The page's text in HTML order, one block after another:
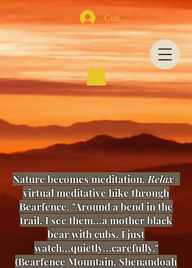
Conectează-te
Nature becomes meditation.Relax+
virtual meditative hike through
Bearfence. "Around a bend in the
trail, I see them...a mother black
bear with cubs. I just
watch...quietly...carefully."
(Bearfence Mountain, Shenandoah